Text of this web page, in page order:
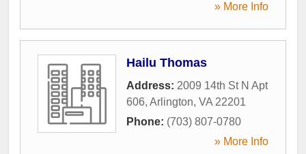
» More Info
Hailu Thomas
Address: 2009 14th St N Apt
606, Arlington, VA 22201
Phone: (703) 807-0780
» More Info